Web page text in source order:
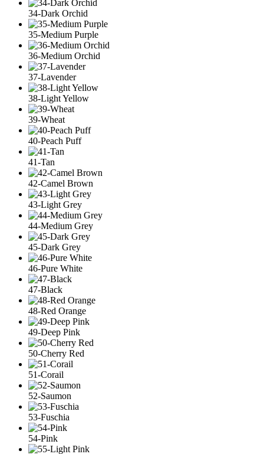
34-Dark Orchid
35-Medium Purple
36-Medium Orchid
37-Lavender
38-Light Yellow
39-Wheat
40-Peach Puff
41-Tan
42-Camel Brown
43-Light Grey
44-Medium Grey
45-Dark Grey
46-Pure White
47-Black
48-Red Orange
49-Deep Pink
50-Cherry Red
51-Corail
52-Saumon
53-Fuschia
54-Pink